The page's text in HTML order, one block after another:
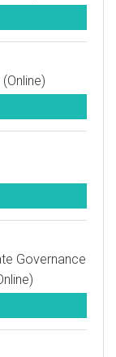
Governance